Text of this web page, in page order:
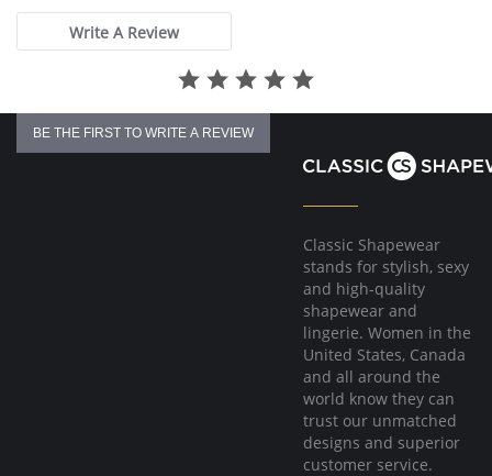
Write A Review
BE THE FIRST TO WRITE A REVIEW
Classic Shapewear
stands for stylish, sexy
and high-quality
shapewear and
lingerie. Women in the
United States, Canada
and all around the
world know they can
trust our unmatched
designs and superior
customer service.